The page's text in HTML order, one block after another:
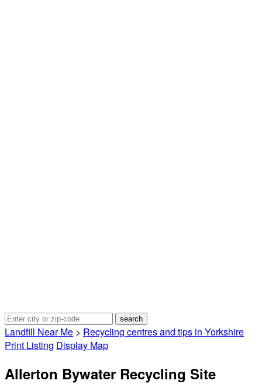
Landfill Near Me > Recycling centres and tips in Yorkshire
Print Listing Display Map
Allerton Bywater Recycling Site